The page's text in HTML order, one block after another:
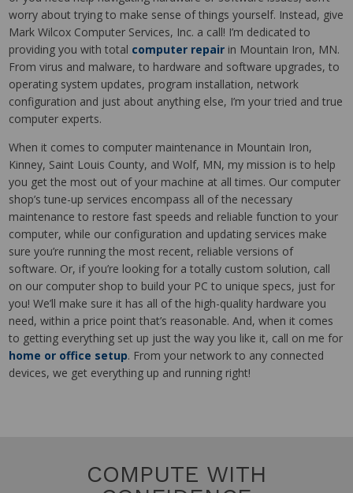
worry about trying to make sense of things yourself. Instead, give
Mark Wilcox Computer Services, Inc. a call! I’m dedicated to
providing you with total computer repair in Mountain Iron, MN.
From virus and malware, to hardware and software upgrades, to
operating system updates, program installation, network
configuration and just about anything else, I’m your tried and true
computer experts.
When it comes to computer maintenance in Mountain Iron,
Kinney, Saint Louis County, and Wolf, MN, my mission is to help
you get the most out of your machine at all times. Our computer
shop’s tune-up services encompass all of the necessary
maintenance to restore fast speeds and reliable function to your
computer, while our configuration and updating services make
sure you’re running the most recent, reliable versions of
software. Or, if you’re looking for a totally custom solution, call
on our computer shop to build your PC to unique specs, just for
you! We’ll make sure it has all of the high-quality hardware you
need, within a price point that’s reasonable. And, when it comes
to getting everything set up just the way you like it, call on me for
home or office setup. From your network to any connected
devices, we get everything up and running right!
COMPUTE WITH